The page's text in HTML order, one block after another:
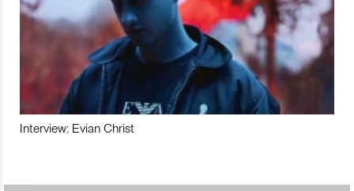
Interview: Evian Christ